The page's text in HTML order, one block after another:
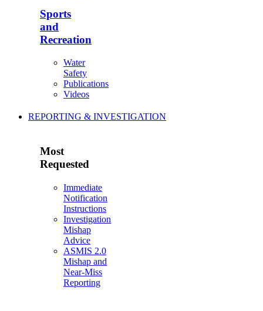
Sports
and
Recreation
Water
Safety
Publications
Videos
REPORTING & INVESTIGATION
Most
Requested
Immediate
Notification
Instructions
Investigation
Mishap
Advice
ASMIS 2.0
Mishap and
Near-Miss
Reporting